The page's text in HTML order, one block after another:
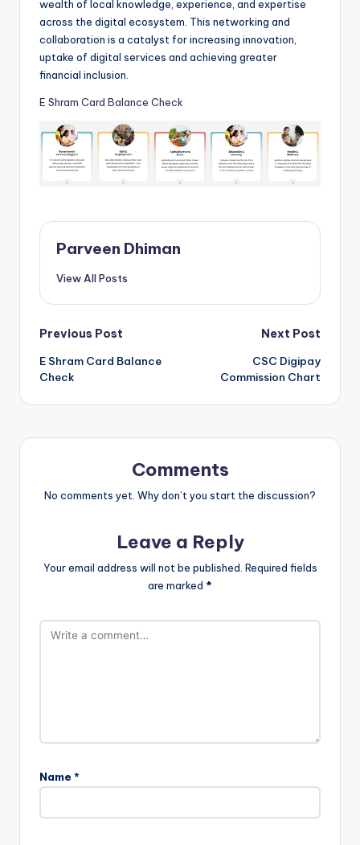
wealth of local knowledge, experience, and expertise
across the digital ecosystem. This networking and
collaboration is a catalyst for increasing innovation,
uptake of digital services and achieving greater
financial inclusion.
E Shram Card Balance Check
Parveen Dhiman
View All Posts
Post
navigation
Previous Post
E Shram Card Balance
Check
Next Post
CSC Digipay
Commission Chart
Comments
No comments yet. Why don’t you start the discussion?
Leave a Reply
Your email address will not be published. Required fields
are marked *
Name *